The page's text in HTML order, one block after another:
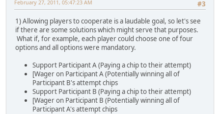
#3
February 27, 2011, 05:47:23 AM
1) Allowing players to cooperate is a laudable goal, so let's see
if there are some solutions which might serve that purposes.
What if, for example, each player could choose one of four
options and all options were mandatory.
Support Participant A (Paying a chip to their attempt)
[Wager on Participant A (Potentially winning all of
Participant B's attempt chips
Support Participant B (Paying a chip to their attempt)
[Wager on Participant B (Potentially winning all of
Participant A's attempt chips